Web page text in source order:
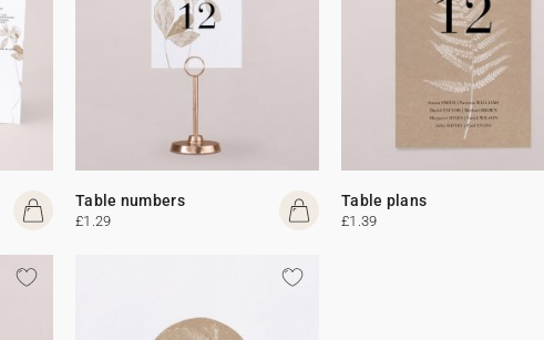
Table numbers
£1.29
Table plans
£1.39